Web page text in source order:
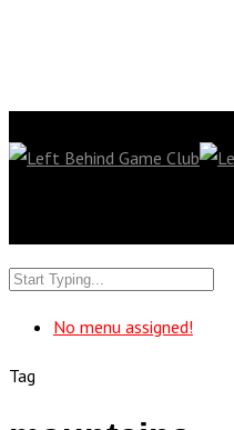
No menu assigned!
Tag